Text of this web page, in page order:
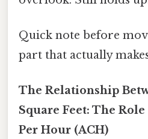
Quick note before
part that actually
The Relationship
Square Feet: The
Per Hour (ACH)